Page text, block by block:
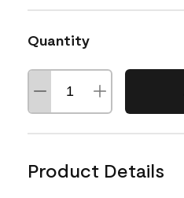
Quantity
Product Details